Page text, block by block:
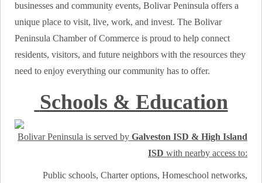
businesses and community events, Bolivar Peninsula offers a
unique place to visit, live, work, and invest. The Bolivar
Peninsula Chamber of Commerce is proud to help connect
residents, visitors, and future neighbors with the resources they
need to enjoy everything our community has to offer.
Schools & Education
Bolivar Peninsula is served by Galveston ISD & High Island
ISD with nearby access to:
Public schools, Charter options, Homeschool networks,